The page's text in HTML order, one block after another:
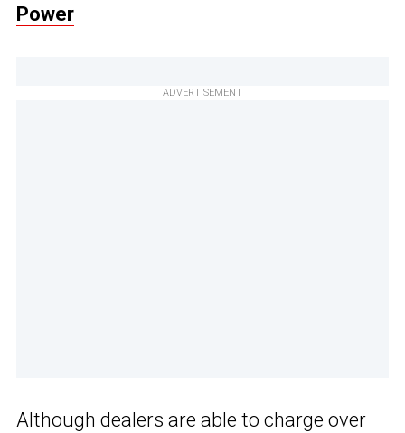
Power
ADVERTISEMENT
Although dealers are able to charge over